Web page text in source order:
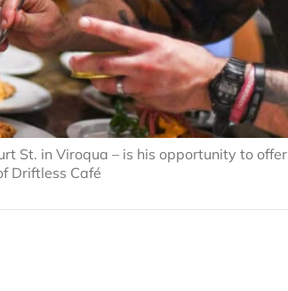
St. in Viroqua – is his opportunity to offer
Driftless Café